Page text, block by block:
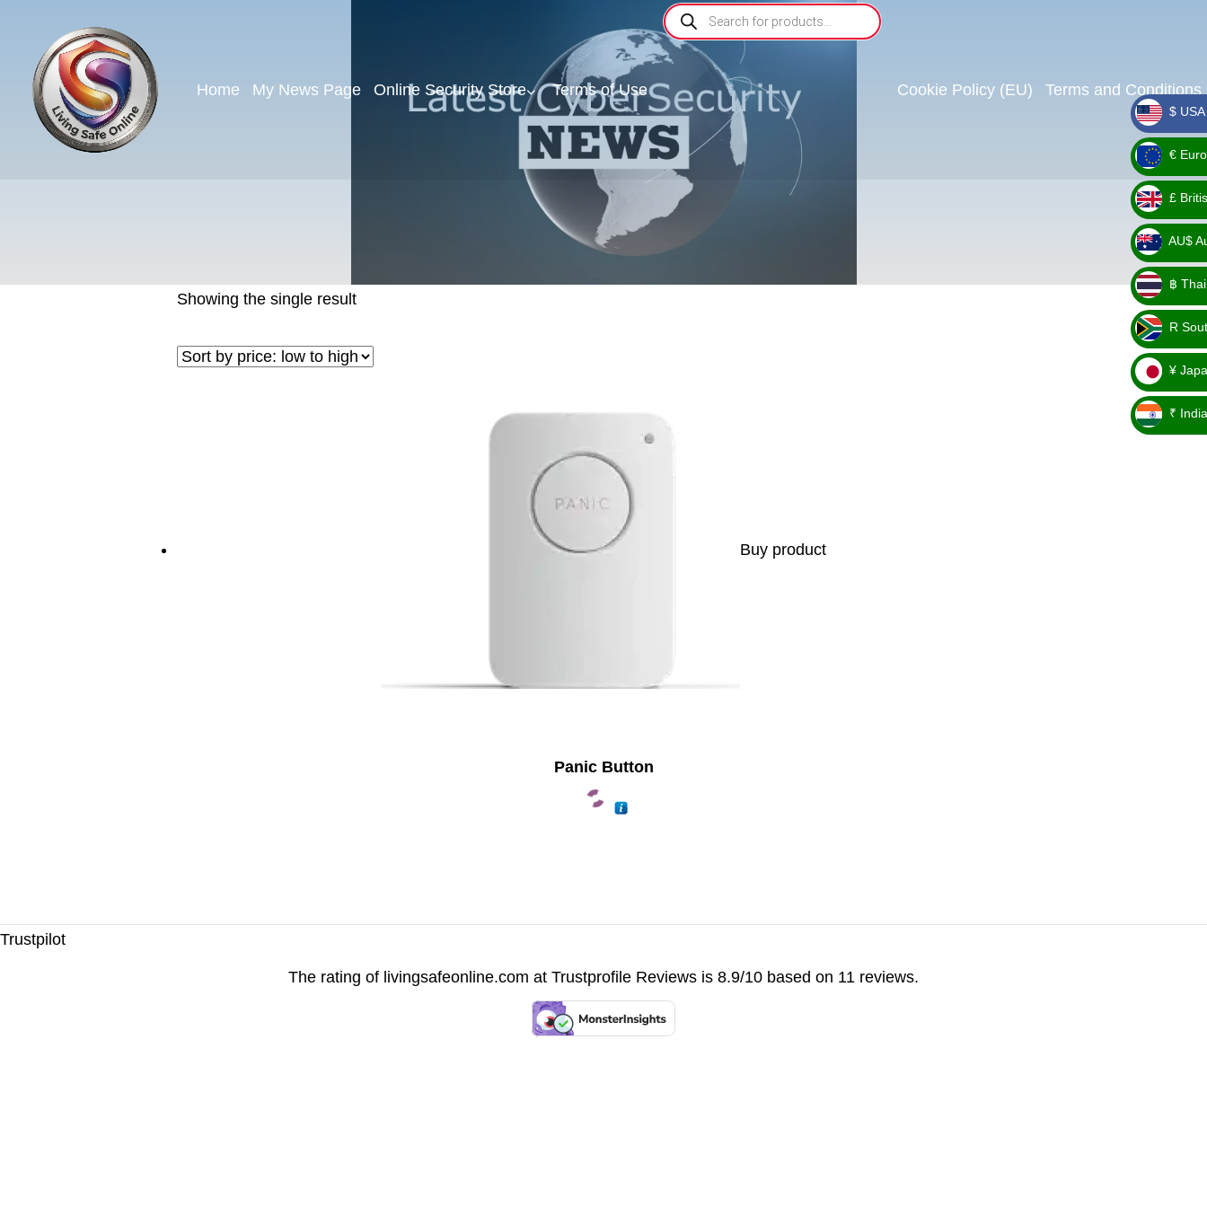
Home My News Page Online Security Store Terms of Use Cookie Policy (EU) Terms and Conditions
Showing the single result
Buy product
Panic Button
Trustpilot
The rating of livingsafeonline.com at Trustprofile Reviews is 8.9/10 based on 11 reviews.
_ $
$
_ €
€
_ £
£
_
AU$
AU$
_ ฿
฿
_ R
R
_ ¥
¥
_ ₹
₹